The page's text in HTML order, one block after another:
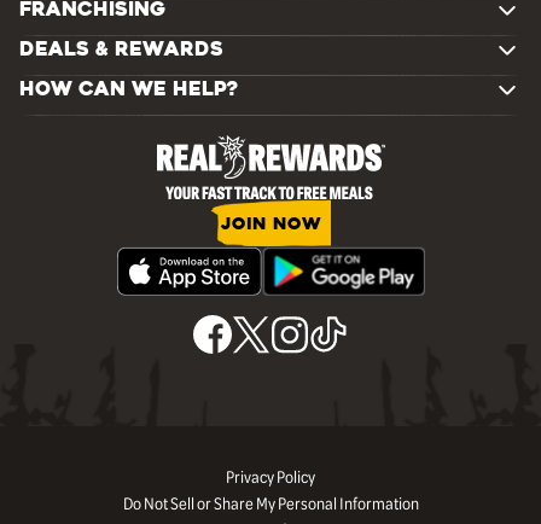
FRANCHISING
DEALS & REWARDS
HOW CAN WE HELP?
JOIN NOW
Privacy Policy
Do Not Sell or Share My Personal Information